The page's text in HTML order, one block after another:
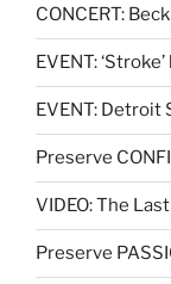
CONCERT:
EVENT:
EVENT: Detroit
Preserve
VIDEO: The
Preserve